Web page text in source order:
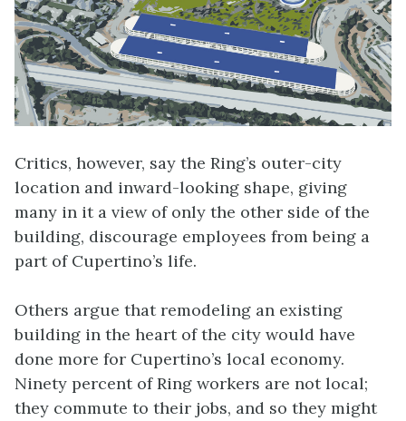
Critics, however, say the Ring’s outer-city
location and inward-looking shape, giving
many in it a view of only the other side of the
building, discourage employees from being a
part of Cupertino’s life.
Others argue that remodeling an existing
building in the heart of the city would have
done more for Cupertino’s local economy.
Ninety percent of Ring workers are not local;
they commute to their jobs, and so they might